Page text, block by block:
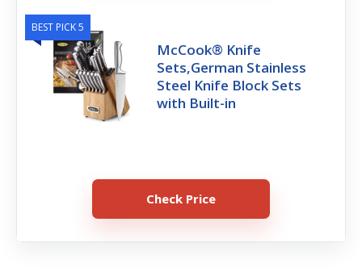
BEST PICK 5
McCook® Knife
Sets,German Stainless
Steel Knife Block Sets
with Built-in
Check Price